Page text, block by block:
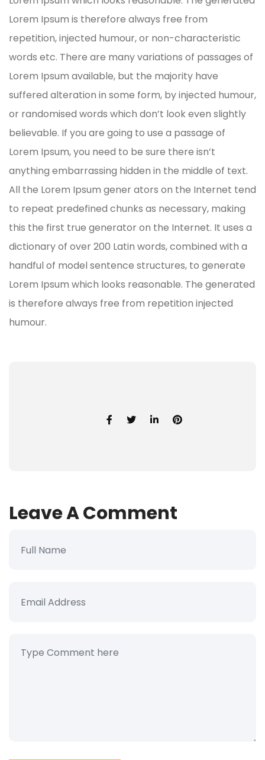
Lorem Ipsum is therefore always free from
repetition, injected humour, or non-characteristic
words etc. There are many variations of passages of
Lorem Ipsum available, but the majority have
suffered alteration in some form, by injected humour,
or randomised words which don’t look even slightly
believable. If you are going to use a passage of
Lorem Ipsum, you need to be sure there isn’t
anything embarrassing hidden in the middle of text.
All the Lorem Ipsum gener ators on the Internet tend
to repeat predefined chunks as necessary, making
this the first true generator on the Internet. It uses a
dictionary of over 200 Latin words, combined with a
handful of model sentence structures, to generate
Lorem Ipsum which looks reasonable. The generated
is therefore always free from repetition injected
humour.
Leave A Comment